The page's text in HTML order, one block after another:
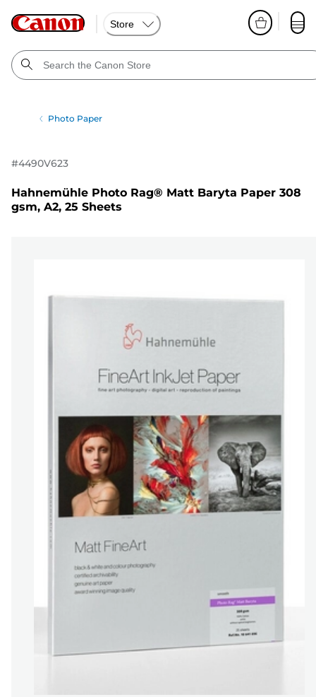
Store
Photo Paper
#4490V623
Hahnemühle Photo Rag® Matt Baryta Paper 308
gsm, A2, 25 Sheets